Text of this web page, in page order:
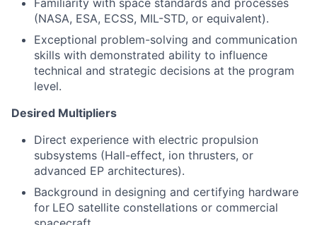
Familiarity with space standards and processes
(NASA, ESA, ECSS, MIL-STD, or equivalent).
Exceptional problem-solving and communication
skills with demonstrated ability to influence
technical and strategic decisions at the program
level.
Desired Multipliers
Direct experience with electric propulsion
subsystems (Hall-effect, ion thrusters, or
advanced EP architectures).
Background in designing and certifying hardware
for LEO satellite constellations or commercial